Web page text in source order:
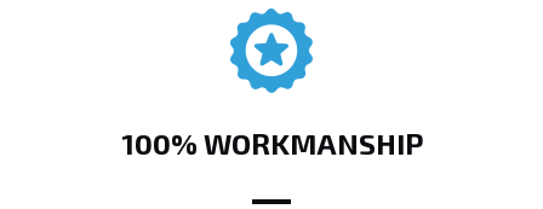
100% WORKMANSHIP